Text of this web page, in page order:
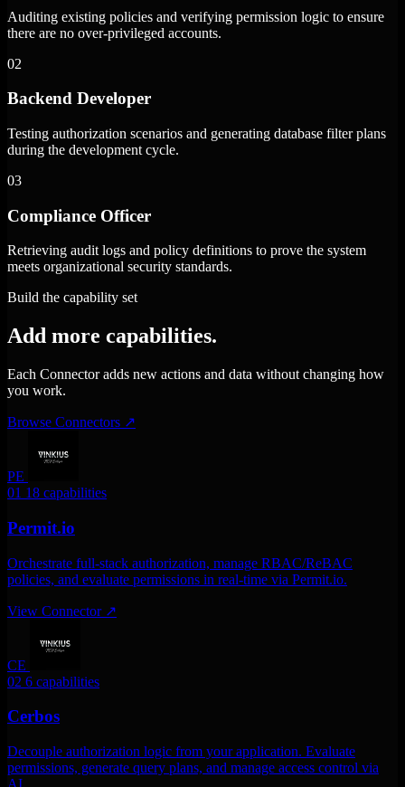
Auditing existing policies and verifying permission logic to ensure
there are no over-privileged accounts.
02
Backend Developer
Testing authorization scenarios and generating database filter plans
during the development cycle.
03
Compliance Officer
Retrieving audit logs and policy definitions to prove the system
meets organizational security standards.
Build the capability set
Add more capabilities.
Each Connector adds new actions and data without changing how
you work.
Browse Connectors ↗
PE
01 18 capabilities
Permit.io
Orchestrate full-stack authorization, manage RBAC/ReBAC
policies, and evaluate permissions in real-time via Permit.io.
View Connector ↗
CE
02 6 capabilities
Cerbos
Decouple authorization logic from your application. Evaluate
permissions, generate query plans, and manage access control via